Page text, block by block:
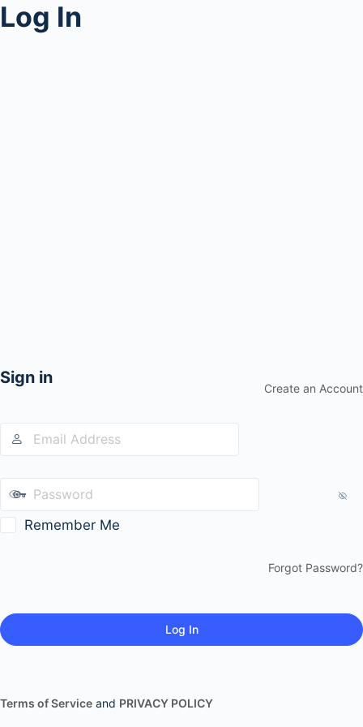
Log In
Sign in
Create an Account
Remember Me
Forgot Password?
Terms of Service and PRIVACY POLICY